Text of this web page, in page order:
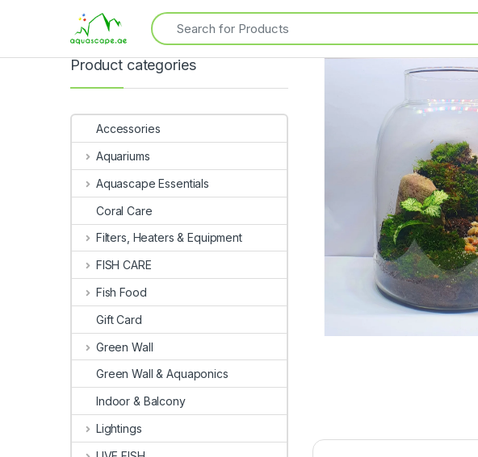
Product categories
Accessories
Aquariums
Aquascape Essentials
Coral Care
Filters, Heaters & Equipment
FISH CARE
Fish Food
Gift Card
Green Wall
Green Wall & Aquaponics
Indoor & Balcony
Lightings